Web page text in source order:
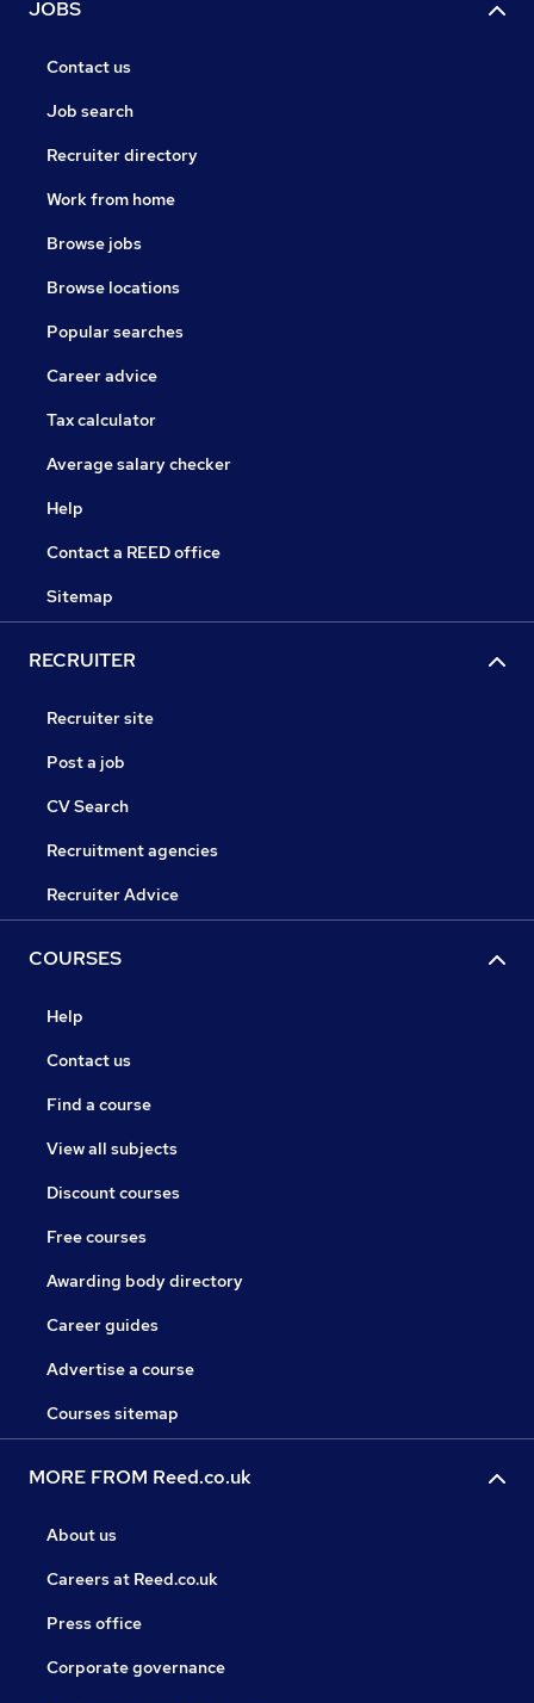
JOBS
Contact us
Job search
Recruiter directory
Work from home
Browse jobs
Browse locations
Popular searches
Career advice
Tax calculator
Average salary checker
Help
Contact a REED office
Sitemap
RECRUITER
Recruiter site
Post a job
CV Search
Recruitment agencies
Recruiter Advice
COURSES
Help
Contact us
Find a course
View all subjects
Discount courses
Free courses
Awarding body directory
Career guides
Advertise a course
Courses sitemap
MORE FROM Reed.co.uk
About us
Careers at Reed.co.uk
Press office
Corporate governance